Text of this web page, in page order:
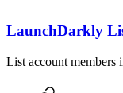
LaunchDarkly
List account